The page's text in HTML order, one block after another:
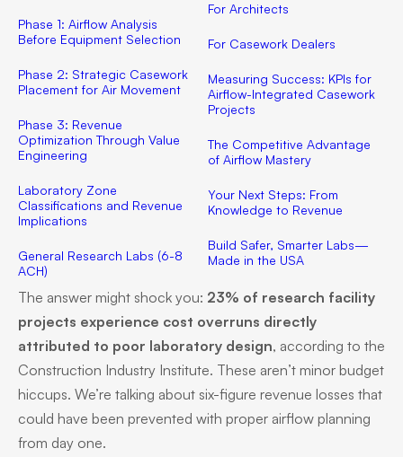
Phase 1: Airflow Analysis
Before Equipment Selection
Phase 2: Strategic Casework
Placement for Air Movement
Phase 3: Revenue
Optimization Through Value
Engineering
Laboratory Zone
Classifications and Revenue
Implications
General Research Labs (6-8
ACH)
For Architects
For Casework Dealers
Measuring Success: KPIs for
Airflow-Integrated Casework
Projects
The Competitive Advantage
of Airflow Mastery
Your Next Steps: From
Knowledge to Revenue
Build Safer, Smarter Labs—
Made in the USA
The answer might shock you: 23% of research facility
projects experience cost overruns directly
attributed to poor laboratory design, according to the
Construction Industry Institute. These aren’t minor budget
hiccups. We’re talking about six-figure revenue losses that
could have been prevented with proper airflow planning
from day one.